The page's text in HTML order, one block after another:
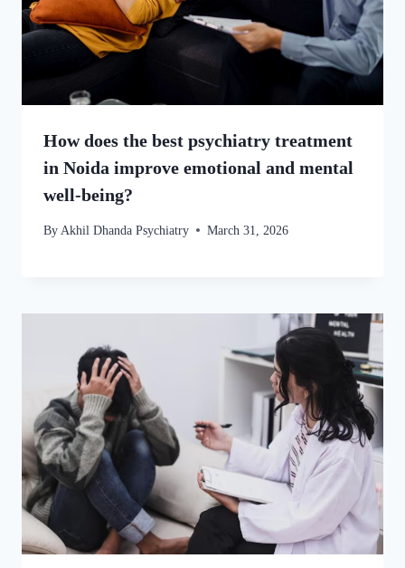
How does the best psychiatry treatment
in Noida improve emotional and mental
well-being?
By Akhil Dhanda Psychiatry March 31, 2026